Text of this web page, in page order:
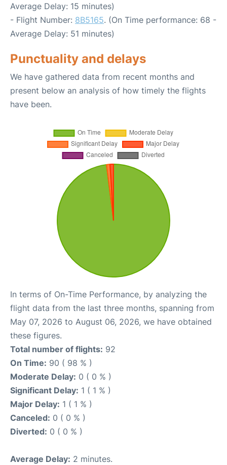
Average Delay: 15 minutes)
- Flight Number: 8B5165. (On Time performance: 68 -
Average Delay: 51 minutes)
Punctuality and delays
We have gathered data from recent months and
present below an analysis of how timely the flights
have been.
In terms of On-Time Performance, by analyzing the
flight data from the last three months, spanning from
May 07, 2026 to August 06, 2026, we have obtained
these figures.
Total number of flights: 92
On Time: 90 ( 98 % )
Moderate Delay: 0 ( 0 % )
Significant Delay: 1 ( 1 % )
Major Delay: 1 ( 1 % )
Canceled: 0 ( 0 % )
Diverted: 0 ( 0 % )
Average Delay: 2 minutes.